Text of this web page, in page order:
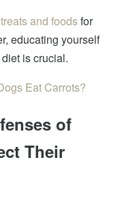
treats and foodsfor
educating yourself
is crucial.
Eat Carrots?
of
Their